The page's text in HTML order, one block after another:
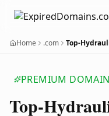
Home .com Top-
PREMIUM DOMAIN
Top-